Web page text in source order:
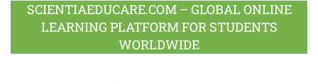
SCIENTIAEDUCARE.COM – GLOBAL ONLINE
LEARNING PLATFORM FOR STUDENTS
WORLDWIDE